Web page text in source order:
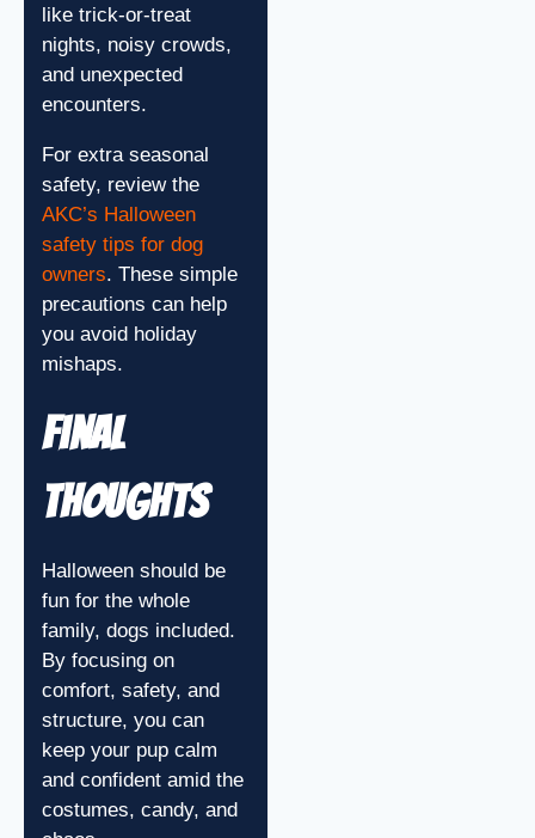
like trick-or-treat
nights, noisy crowds,
and unexpected
encounters.
For extra seasonal
safety, review the
AKC’s Halloween
safety tips for dog
owners. These simple
precautions can help
you avoid holiday
mishaps.
Final
Thoughts
Halloween should be
fun for the whole
family, dogs included.
By focusing on
comfort, safety, and
structure, you can
keep your pup calm
and confident amid the
costumes, candy, and